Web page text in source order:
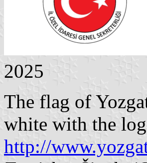
2025
The flag of
white with the
http://